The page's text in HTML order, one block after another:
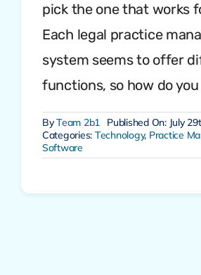
pick the one that works
Each legal practice
system seems to offer
functions, so how do you
ByTeam 2b1
Published On: July
Categories: Technology, Practice
Software